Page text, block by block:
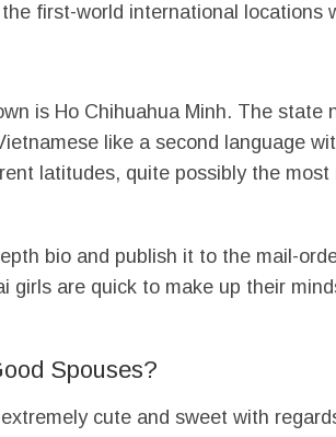
first-world international locations
is Ho Chihuahua Minh. The
like a second language
latitudes, quite possibly the
bio and publish it to the mail-
girls are quick to make up their
Spouses?
cute and sweet with